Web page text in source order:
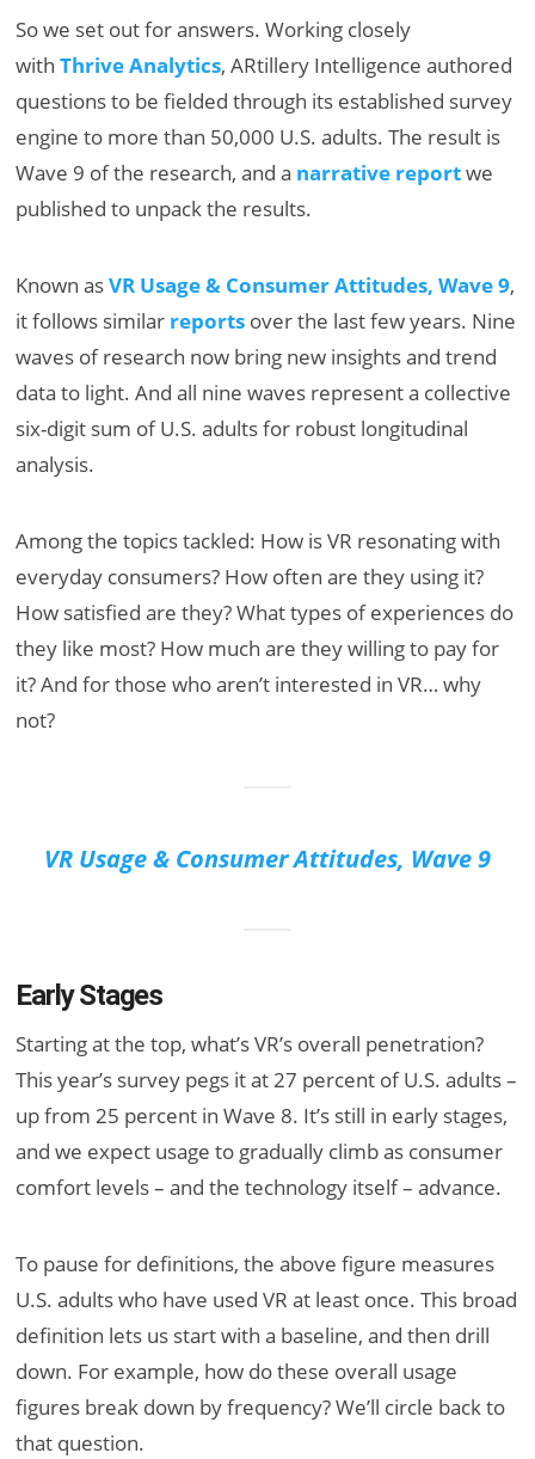
So we set out for answers. Working closely
withThrive Analytics, ARtillery Intelligence authored
questions to be fielded through its established survey
engine to more than 50,000 U.S. adults. The result is
Wave 9 of the research, and a narrative reportwe
published to unpack the results.
Known asVR Usage & Consumer Attitudes, Wave 9,
it follows similar reports over the last few years. Nine
waves of research now bring new insights and trend
data to light. And all nine waves represent a collective
six-digit sum of U.S. adults for robust longitudinal
analysis.
Among the topics tackled: How is VR resonating with
everyday consumers? How often are they using it?
How satisfied are they? What types of experiences do
they like most? How much are they willing to pay for
it? And for those who aren’t interested in VR… why
not?
VR Usage & Consumer Attitudes, Wave 9
Early Stages
Starting at the top, what’s VR’s overall penetration?
This year’s survey pegs it at 27 percent of U.S. adults –
up from 25 percent in Wave 8. It’s still in early stages,
and we expect usage to gradually climb as consumer
comfort levels – and the technology itself – advance.
To pause for definitions, the above figure measures
U.S. adults who have used VR at least once. This broad
definition lets us start with a baseline, and then drill
down. For example, how do these overall usage
figures break down by frequency? We’ll circle back to
that question.